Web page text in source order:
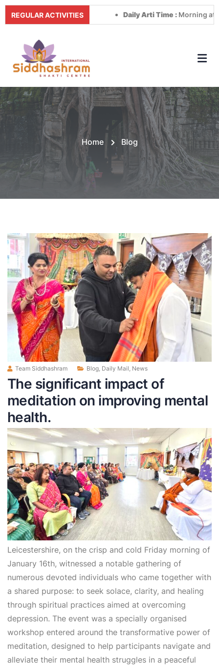
REGULAR ACTIVITIES Daily Arti Time :Morning at 8:00
Home Blog
Team Siddhashram Blog, Daily Mail, News
The significant impact of
meditation on improving mental
health.
Leicestershire, on the crisp and cold Friday morning of
January 16th, witnessed a notable gathering of
numerous devoted individuals who came together with
a shared purpose: to seek solace, clarity, and healing
through spiritual practices aimed at overcoming
depression. The event was a specially organised
workshop entered around the transformative power of
meditation, designed to help participants navigate and
alleviate their mental health struggles in a peaceful